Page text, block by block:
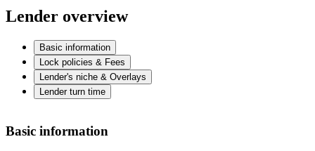
Lender overview
Basic information
Lock policies & Fees
Lender's niche & Overlays
Lender turn time
Basic information